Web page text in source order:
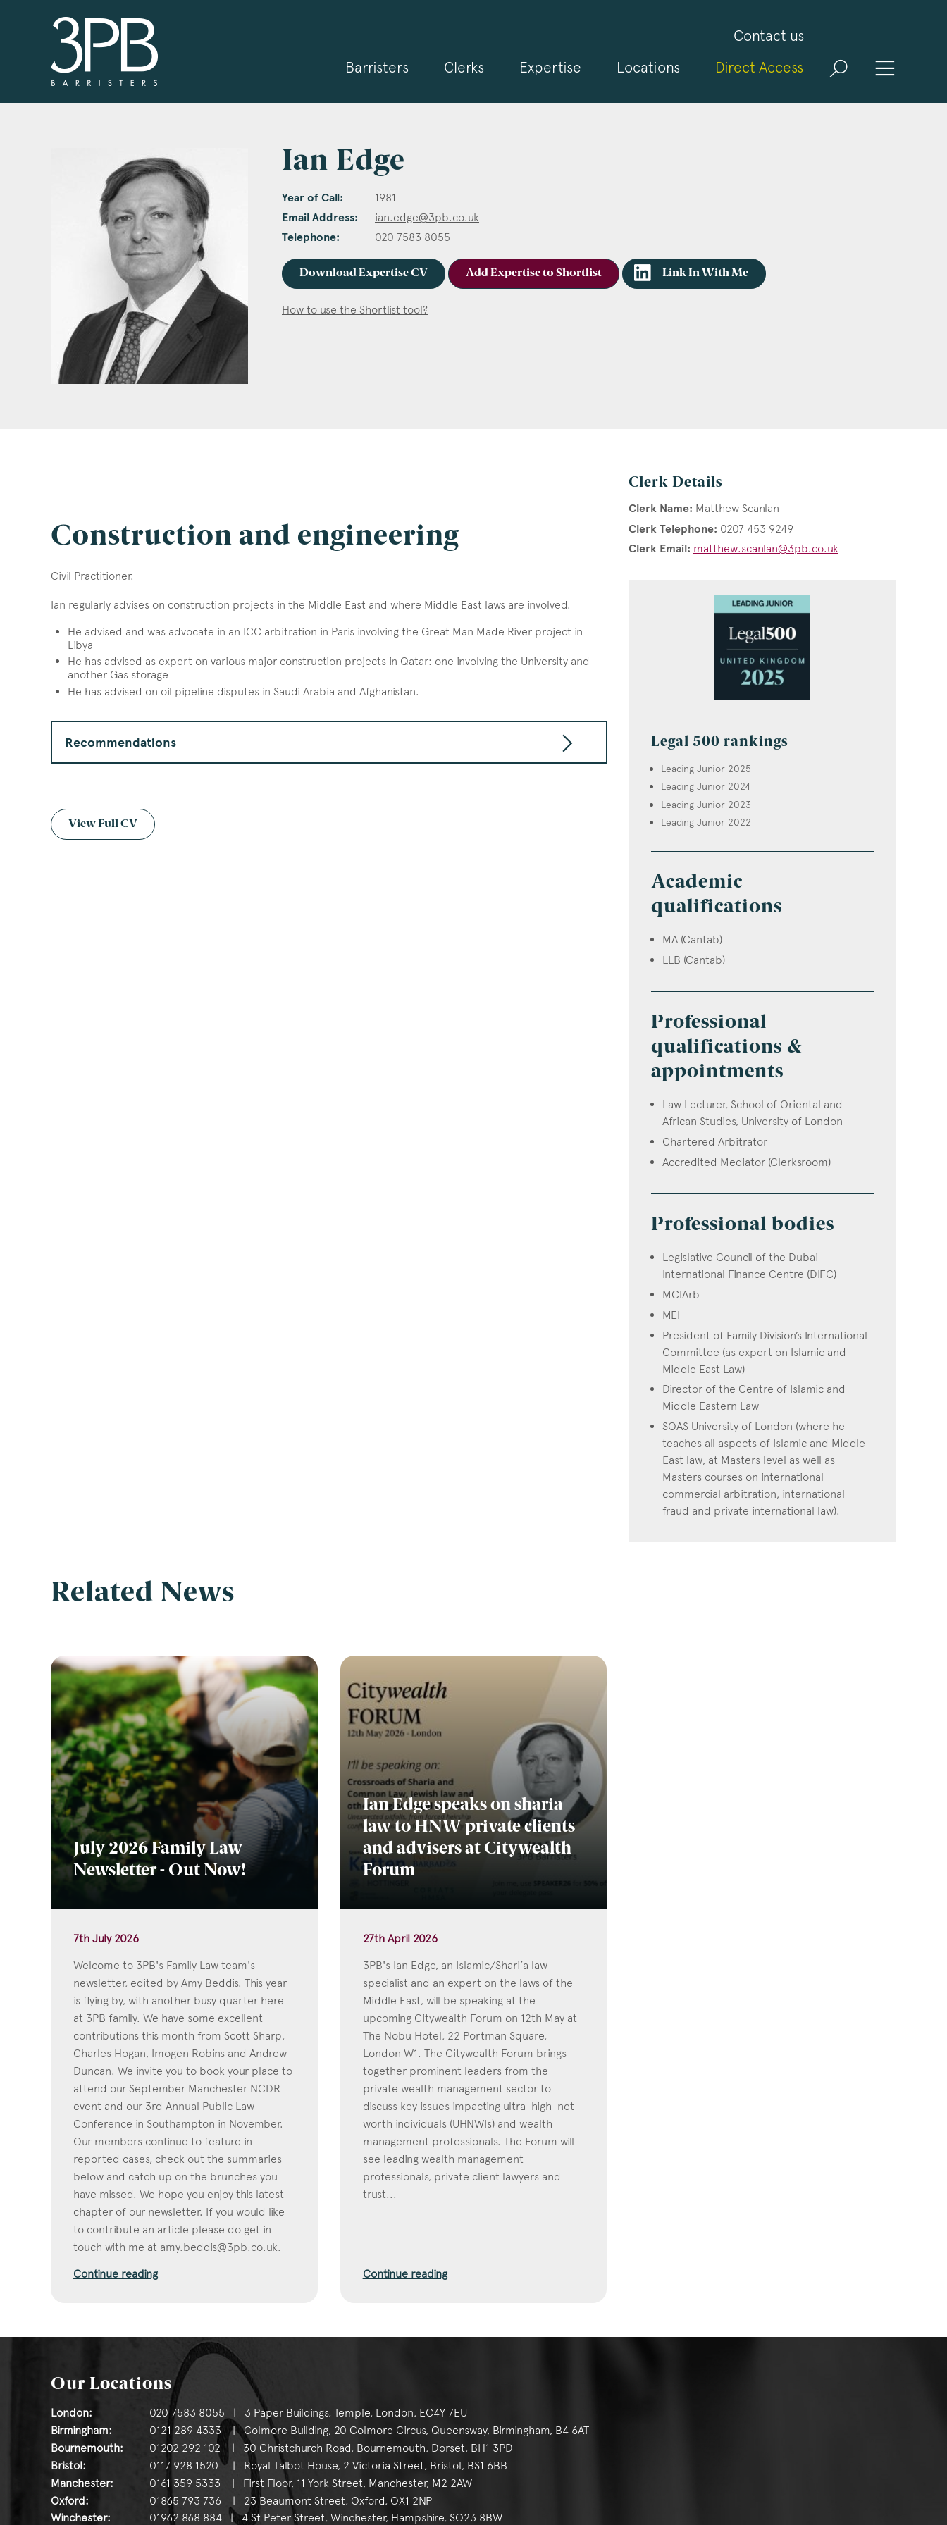
Contact us
Barristers
Clerks Expertise Locations Direct Access
Ian Edge
Year of Call: 1981
Email Address: ian.edge@3pb.co.uk
Telephone: 020 7583 8055
Download Expertise CV Add Expertise to Shortlist Link In With Me
How to use the Shortlist tool?
Construction and engineering
Civil Practitioner.
Ian regularly advises on construction projects in the Middle East and where Middle East laws are involved.
He advised and was advocate in an ICC arbitration in Paris involving the Great Man Made River project in
Libya
He has advised as expert on various major construction projects in Qatar: one involving the University and
another Gas storage
He has advised on oil pipeline disputes in Saudi Arabia and Afghanistan.
Recommendations
View Full CV
Clerk Details
Clerk Name: Matthew Scanlan
Clerk Telephone: 0207 453 9249
Clerk Email: matthew.scanlan@3pb.co.uk
Legal 500 rankings
Leading Junior 2025
Leading Junior 2024
Leading Junior 2023
Leading Junior 2022
Academic
qualifications
MA (Cantab)
LLB (Cantab)
Professional
qualifications &
appointments
Law Lecturer, School of Oriental and
African Studies, University of London
Chartered Arbitrator
Accredited Mediator (Clerksroom)
Professional bodies
Legislative Council of the Dubai
International Finance Centre (DIFC)
MCIArb
MEI
President of Family Division’s International
Committee (as expert on Islamic and
Middle East Law)
Director of the Centre of Islamic and
Middle Eastern Law
SOAS University of London (where he
teaches all aspects of Islamic and Middle
East law, at Masters level as well as
Masters courses on international
commercial arbitration, international
fraud and private international law).
Related News
July 2026 Family Law
Newsletter - Out Now!
7th July 2026
Welcome to 3PB's Family Law team's
newsletter, edited by Amy Beddis. This year
is flying by, with another busy quarter here
at 3PB family. We have some excellent
contributions this month from Scott Sharp,
Charles Hogan, Imogen Robins and Andrew
Duncan. We invite you to book your place to
attend our September Manchester NCDR
event and our 3rd Annual Public Law
Conference in Southampton in November.
Our members continue to feature in
reported cases, check out the summaries
below and catch up on the brunches you
have missed. We hope you enjoy this latest
chapter of our newsletter. If you would like
to contribute an article please do get in
touch with me at amy.beddis@3pb.co.uk.
Continue reading
Ian Edge speaks on sharia
law to HNW private clients
and advisers at Citywealth
Forum
27th April 2026
3PB's Ian Edge, an Islamic/Shari’a law
specialist and an expert on the laws of the
Middle East, will be speaking at the
upcoming Citywealth Forum on 12th May at
The Nobu Hotel, 22 Portman Square,
London W1. The Citywealth Forum brings
together prominent leaders from the
private wealth management sector to
discuss key issues impacting ultra-high-net-
worth individuals (UHNWIs) and wealth
management professionals. The Forum will
see leading wealth management
professionals, private client lawyers and
trust...
Continue reading
Our Locations
London:
020 7583 8055 | 3 Paper Buildings, Temple, London, EC4Y 7EU
Birmingham:
0121 289 4333 | Colmore Building, 20 Colmore Circus, Queensway, Birmingham, B4 6AT
Bournemouth:
01202 292 102 | 30 Christchurch Road, Bournemouth, Dorset, BH1 3PD
Bristol:
0117 928 1520 | Royal Talbot House, 2 Victoria Street, Bristol, BS1 6BB
Manchester:
0161 359 5333 | First Floor, 11 York Street, Manchester, M2 2AW
Oxford:
01865 793 736 | 23 Beaumont Street, Oxford, OX1 2NP
Winchester:
01962 868 884 | 4 St Peter Street, Winchester, Hampshire, SO23 8BW